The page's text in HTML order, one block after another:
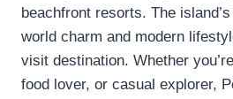
beachfront resorts. The
world charm and modern
visit destination. Whether
food lover, or casual explorer,